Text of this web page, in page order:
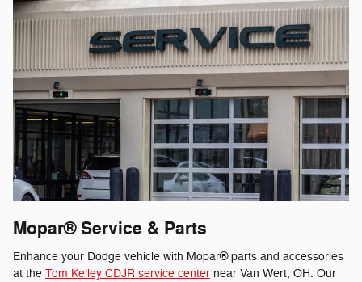
Mopar® Service & Parts
Enhance your Dodge vehicle with Mopar® parts and accessories
at the Tom Kelley CDJR service center near Van Wert, OH. Our